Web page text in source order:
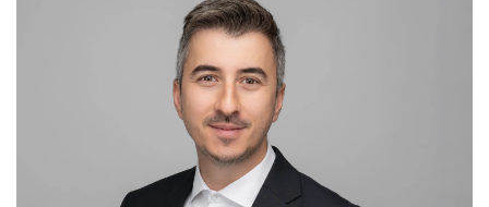
Cushman &amp; Wakefield Echinox.&nbsp;